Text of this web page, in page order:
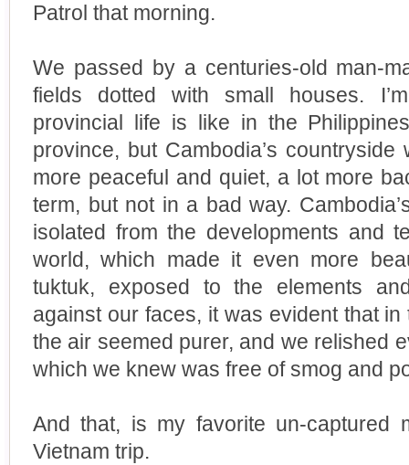
Patrol that morning.
We passed by a centuries-old man-
fields dotted with small houses.
provincial life is like in the
province, but Cambodia’s
more peaceful and quiet, a lot more
term, but not in a bad way.
isolated from the developments and
world, which made it even more
tuktuk, exposed to the elements
against our faces, it was evident that
the air seemed purer, and we relished
which we knew was free of smog and
And that, is my favorite un-captured
Vietnam trip.